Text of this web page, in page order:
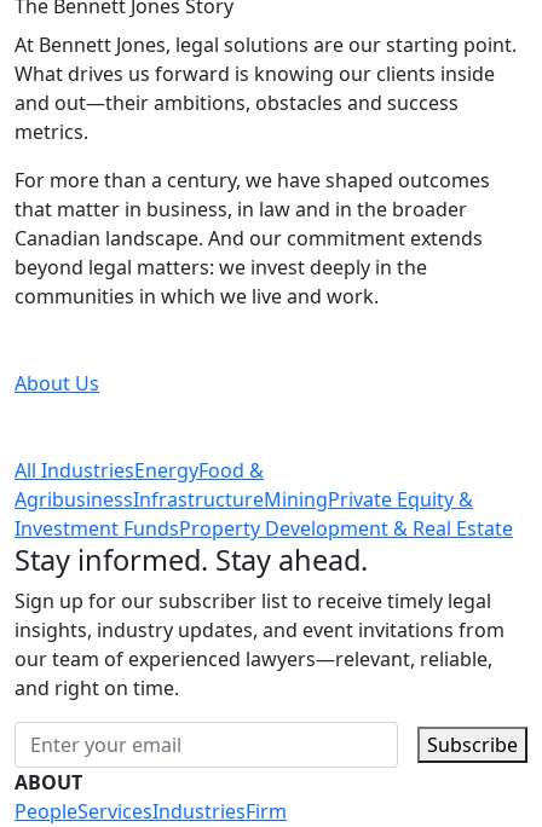
The Bennett Jones Story
At Bennett Jones, legal solutions are our starting point.
What drives us forward is knowing our clients inside
and out—their ambitions, obstacles and success
metrics.
For more than a century, we have shaped outcomes
that matter in business, in law and in the broader
Canadian landscape. And our commitment extends
beyond legal matters: we invest deeply in the
communities in which we live and work.
About Us
All IndustriesEnergyFood &
AgribusinessInfrastructureMiningPrivate Equity &
Investment FundsProperty Development & Real Estate
Stay informed. Stay ahead.
Sign up for our subscriber list to receive timely legal
insights, industry updates, and event invitations from
our team of experienced lawyers—relevant, reliable,
and right on time.
Subscribe
ABOUT
PeopleServicesIndustriesFirm